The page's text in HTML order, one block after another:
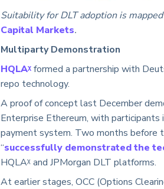
Suitability for DLT adoption is
Capital Markets.
Multiparty Demonstration
HQLAᵡformed a partnership with
repo technology.
A proof of concept last December
Enterprise Ethereum, with participants
payment system. Two months before
“successfully demonstrated the
HQLAᵡ and JPMorgan DLT platforms.
At earlier stages, OCC (Options